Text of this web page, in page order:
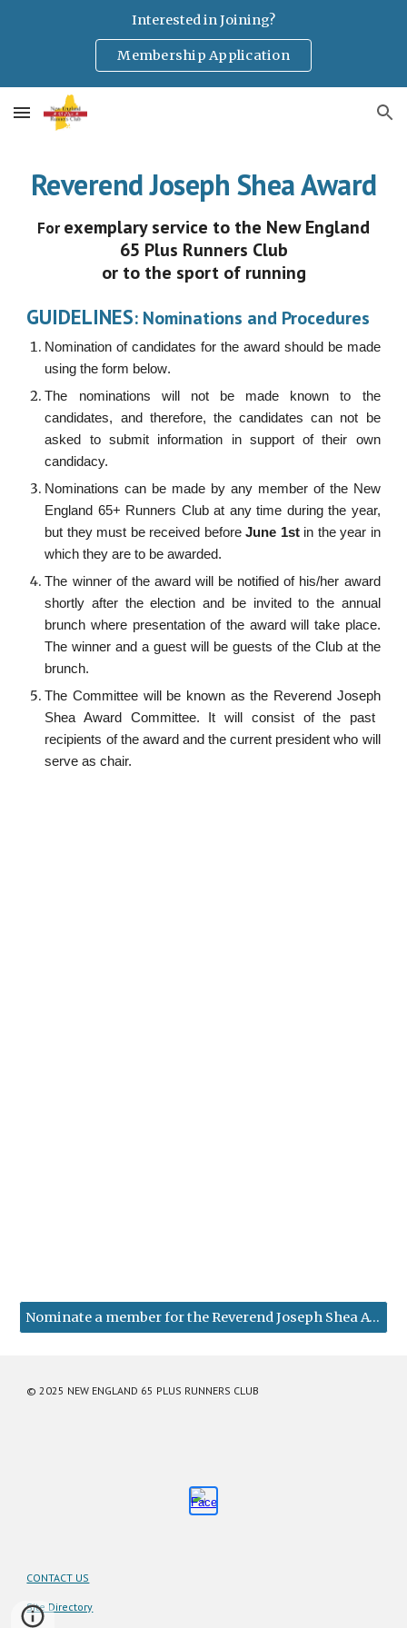
Interested in Joining?
Membership Application
Reverend Joseph Shea Award
For exemplary service to the New England
65 Plus Runners Club
or to the sport of running
GUIDELINES: Nominations and Procedures
Nomination of candidates for the award should be made
using the form below.
The nominations will not be made known to the
candidates, and therefore, the candidates can not be
asked to submit information in support of their own
candidacy.
Nominations can be made by any member of the New
England 65+ Runners Club at any time during the year,
but they must be received beforeJune 1st in the year in
which they are to be awarded.
The winner of the award will be notified of his/her award
shortly after the election and be invited to the annual
brunch where presentation of the award will take place.
The winner and a guest will be guests of the Club at the
brunch.
The Committee will be known as the Reverend Joseph
Shea Award Committee. It will consist of the past
recipients of the award and the current president who will
serve as chair.
Nominate a member for the Reverend Joseph Shea Award
© 2025 NEW ENGLAND 65 PLUS RUNNERS CLUB
CONTACT US
Site Directory